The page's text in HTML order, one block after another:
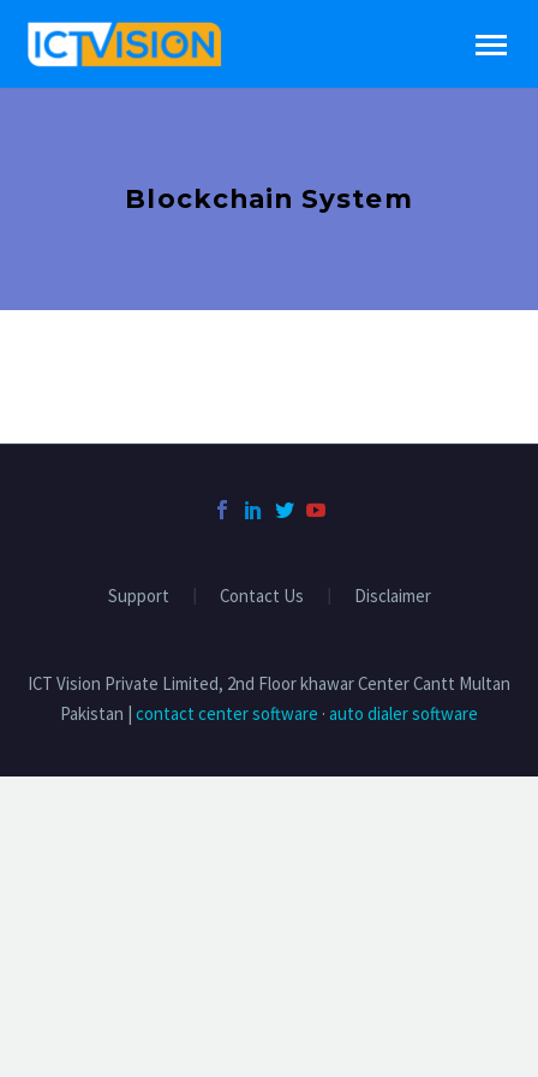
Blockchain System
Support Contact Us Disclaimer
ICT Vision Private Limited, 2nd Floor khawar Center Cantt Multan
Pakistan | contact center software · auto dialer software